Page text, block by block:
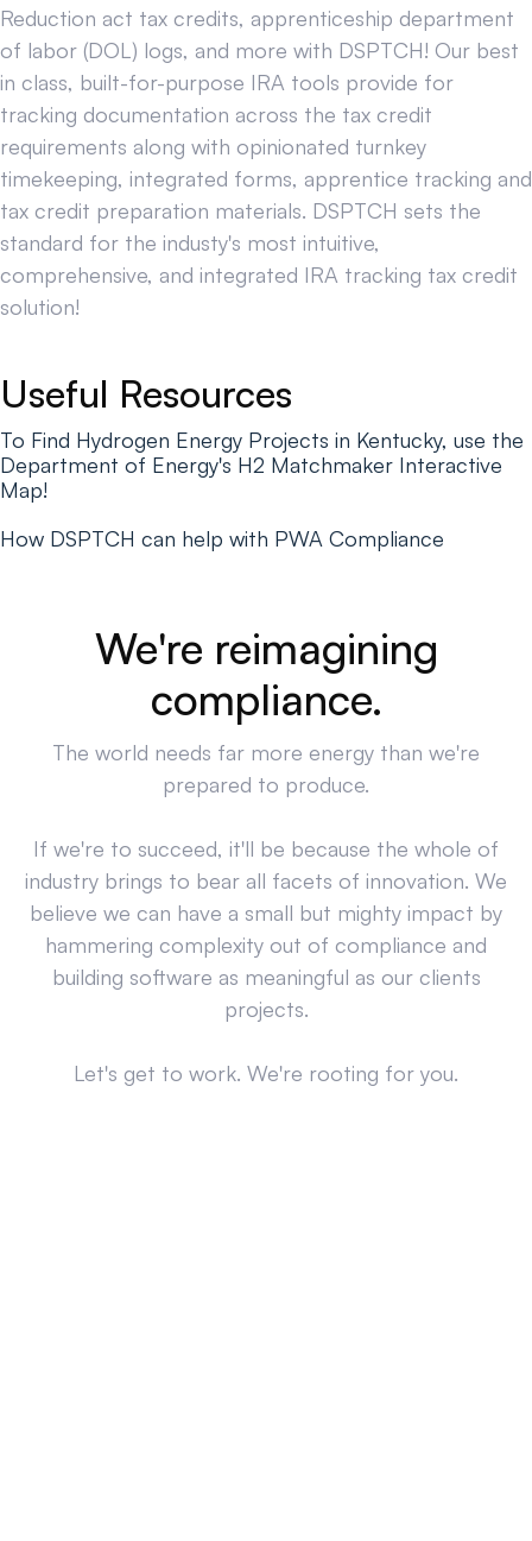
Reduction act tax credits, apprenticeship department
of labor (DOL) logs, and more with DSPTCH! Our best
in class, built-for-purpose IRA tools provide for
tracking documentation across the tax credit
requirements along with opinionated turnkey
timekeeping, integrated forms, apprentice tracking and
tax credit preparation materials. DSPTCH sets the
standard for the industy's most intuitive,
comprehensive, and integrated IRA tracking tax credit
solution!
Useful Resources
To Find Hydrogen Energy Projects in Kentucky, use the
Department of Energy's H2 Matchmaker Interactive
Map!
How DSPTCH can help with PWA Compliance
We're reimagining
compliance.
The world needs far more energy than we're
prepared to produce.
If we're to succeed, it'll be because the whole of
industry brings to bear all facets of innovation. We
believe we can have a small but mighty impact by
hammering complexity out of compliance and
building software as meaningful as our clients
projects.
Let's get to work. We're rooting for you.